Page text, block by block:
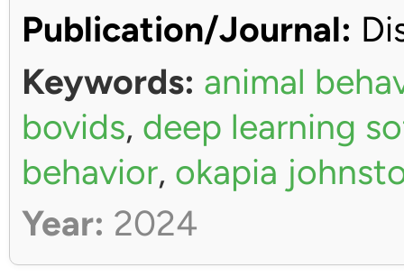
Publication/Journal:
Keywords: animal
bovids, deep learning
behavior, okapia
Year: 2024